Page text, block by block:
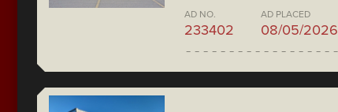
AD NO.
233402
AD PLACED
08/05/2026